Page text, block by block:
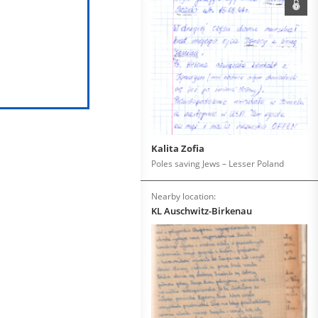
Kalita Zofia
Poles saving Jews – Lesser Poland
Nearby location:
KL Auschwitz-Birkenau